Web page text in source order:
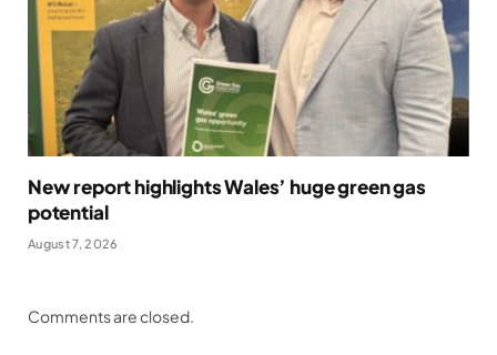
New report highlights Wales’ huge green gas
potential
August 7, 2026
Comments are closed.